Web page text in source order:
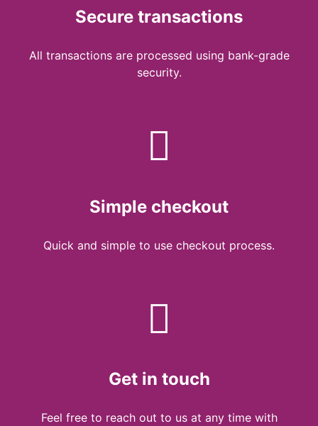
Secure transactions
All transactions are processed using bank-grade
security.
Simple checkout
Quick and simple to use checkout process.
Get in touch
Feel free to reach out to us at any time with